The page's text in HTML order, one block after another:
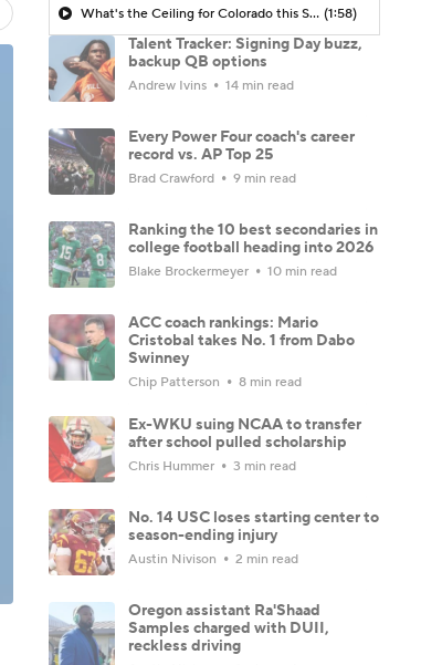
What's the Ceiling for Colorado this Season? (1:58)
Talent Tracker: Signing Day buzz,
backup QB options
Andrew Ivins 14 min read
Every Power Four coach's career
record vs. AP Top 25
Brad Crawford 9 min read
Ranking the 10 best secondaries in
college football heading into 2026
Blake Brockermeyer 10 min read
ACC coach rankings: Mario
Cristobal takes No. 1 from Dabo
Swinney
Chip Patterson 8 min read
Ex-WKU suing NCAA to transfer
after school pulled scholarship
Chris Hummer 3 min read
No. 14 USC loses starting center to
season-ending injury
Austin Nivison 2 min read
Oregon assistant Ra'Shaad
Samples charged with DUII,
reckless driving